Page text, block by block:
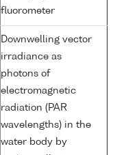
fluorometer
Downwelling vector
irradiance as
photons of
electromagnetic
radiation (PAR
wavelengths) in the
water body by